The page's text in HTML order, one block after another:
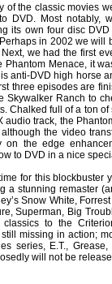
of the classic movies
DVD. Most notably,
its own four disc
in 2002 we will
we had the first
Phantom Menace, it
anti-DVD high horse
three episodes are
Skywalker Ranch to
Chalked full of a ton
audio track, the
the video
on the edge
to DVD in a nice
for this blockbuster
a stunning remaster
Snow White,
Superman, Big
classics to the
missing in action;
series, E.T.,
will not be